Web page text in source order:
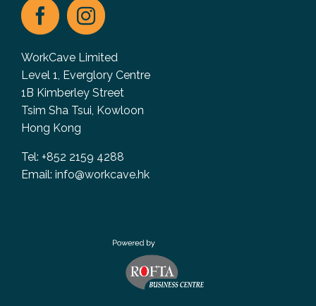
WorkCave Limited
Level 1, Everglory Centre
1B Kimberley Street
Tsim Sha Tsui, Kowloon
Hong Kong
Tel: +852 2159 4288
Email: info@workcave.hk